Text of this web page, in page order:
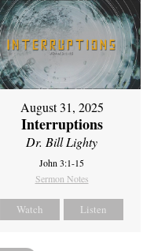
August 31, 2025
Interruptions
Dr. Bill Lighty
John 3:1-15
Sermon Notes
Watch Listen